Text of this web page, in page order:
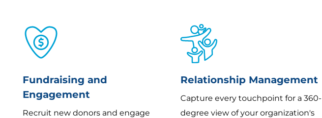
Fundraising and
Engagement
Recruit new donors and engage
Relationship Management
Capture every touchpoint for a 360-
degree view of your organization's